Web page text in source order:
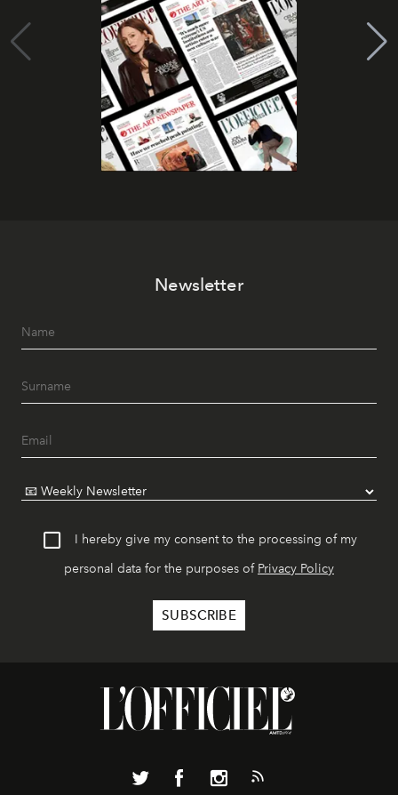
Newsletter
I hereby give my consent to the processing of my
personal data for the purposes of Privacy Policy